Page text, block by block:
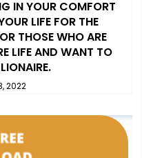
IN YOUR COMFORT
LIFE FOR THE
THOSE WHO ARE
LIFE AND WANT TO
2022